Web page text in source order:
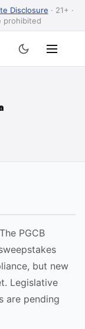
Disclosure · 21+ ·
prohibited
PGCB
but new
Legislative
are pending